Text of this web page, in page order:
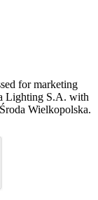
for marketing
Lighting S.A. with
Wielkopolska.